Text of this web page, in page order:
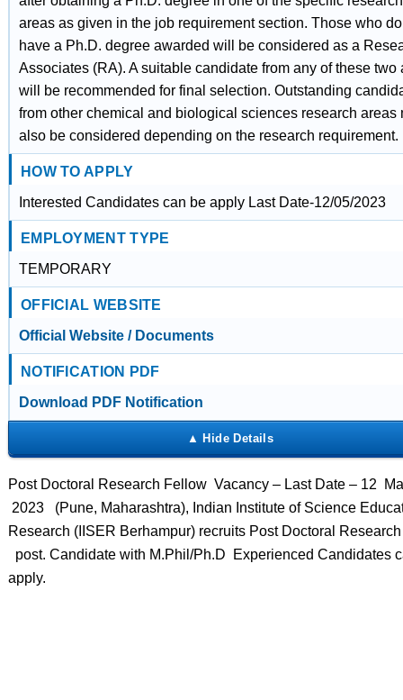
areas as given in the job requirement section. Those who
have a Ph.D. degree awarded will be considered as a
Associates (RA). A suitable candidate from any of these two
will be recommended for final selection. Outstanding
from other chemical and biological sciences research areas
also be considered depending on the research requirement.
HOW TO APPLY
Interested Candidates can be apply Last Date-12/05/2023
EMPLOYMENT TYPE
TEMPORARY
OFFICIAL WEBSITE
Official Website / Documents
NOTIFICATION PDF
Download PDF Notification
Post Doctoral Research Fellow Vacancy – Last Date – 12
2023 (Pune, Maharashtra), Indian Institute of Science
Research (IISER Berhampur) recruits Post Doctoral
post. Candidate with M.Phil/Ph.D Experienced Candidates
apply.